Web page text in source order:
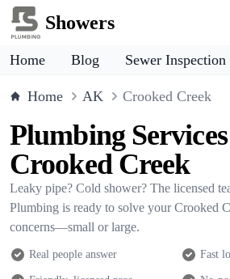
Showers
Home Blog Sewer Inspection
Home AK Crooked Creek
Plumbing
Crooked Creek
Leaky pipe? Cold shower? The licensed
Plumbing is ready to solve your Crooked
concerns—small or large.
Real people answer Fast